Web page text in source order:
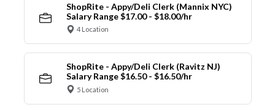
ShopRite - Appy/Deli Clerk (Mannix NYC)
Salary Range $17.00 - $18.00/hr
4 Location
ShopRite - Appy/Deli Clerk (Ravitz NJ)
Salary Range $16.50 - $16.50/hr
5 Location